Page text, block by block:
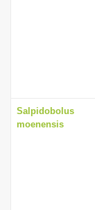
Salpidobolus
moenensis